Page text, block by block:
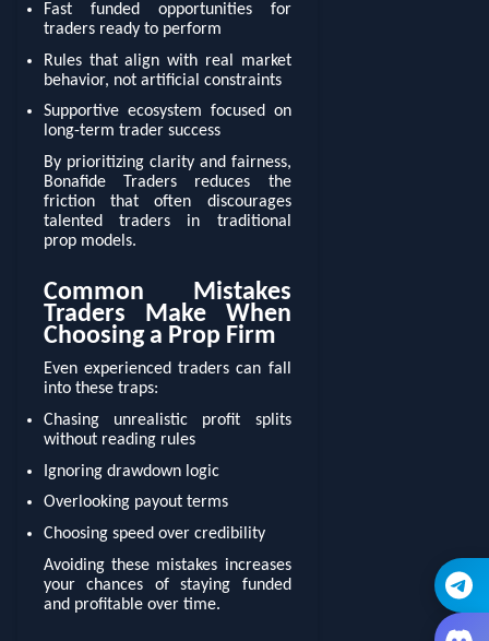
Fast funded opportunities for
traders ready to perform
Rules that align with real market
behavior, not artificial constraints
Supportive ecosystem focused on
long-term trader success
By prioritizing clarity and fairness,
Bonafide Traders reduces the
friction that often discourages
talented traders in traditional
prop models.
Common Mistakes
Traders Make When
Choosing a Prop Firm
Even experienced traders can fall
into these traps:
Chasing unrealistic profit splits
without reading rules
Ignoring drawdown logic
Overlooking payout terms
Choosing speed over credibility
Avoiding these mistakes increases
your chances of staying funded
and profitable over time.